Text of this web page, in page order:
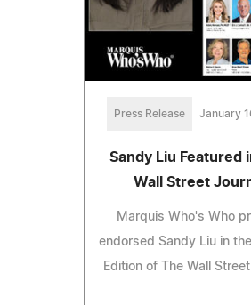
Press Release January
Sandy Liu Featured
Wall Street
Marquis Who's Who
endorsed Sandy Liu in
Edition of The Wall Street